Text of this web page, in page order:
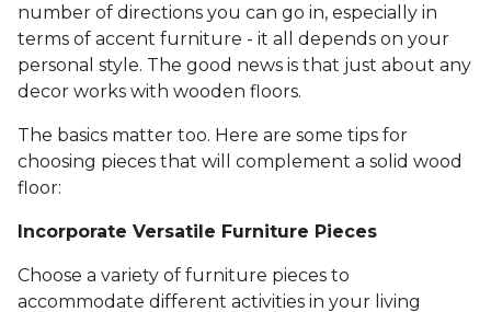
number of directions you can go in, especially in
terms of accent furniture - it all depends on your
personal style. The good news is that just about any
decor works with wooden floors.
The basics matter too. Here are some tips for
choosing pieces that will complement a solid wood
floor:
Incorporate Versatile Furniture Pieces
Choose a variety of furniture pieces to
accommodate different activities in your living